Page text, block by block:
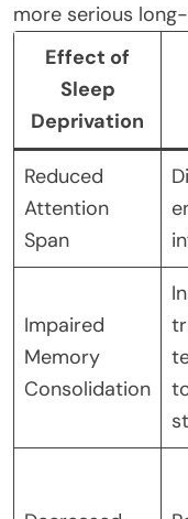
more serious
Effect of
Sleep
Deprivation
Reduced
Attention
Span
Impaired
Memory
Consolidation